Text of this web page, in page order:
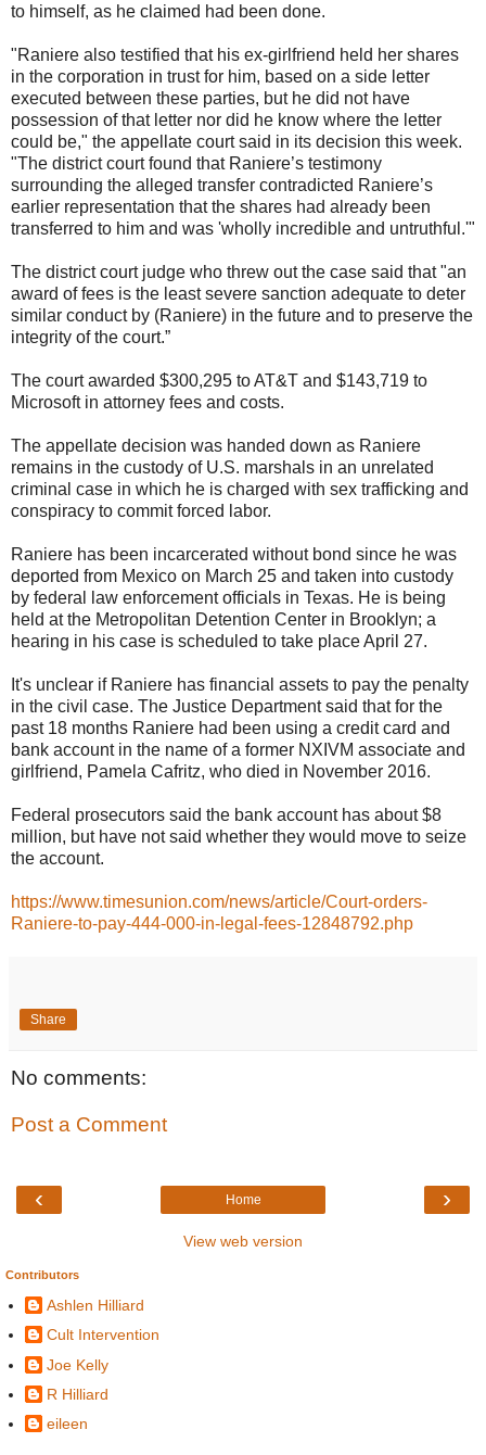
to himself, as he claimed had been done.
"Raniere also testified that his ex-girlfriend held her shares
in the corporation in trust for him, based on a side letter
executed between these parties, but he did not have
possession of that letter nor did he know where the letter
could be," the appellate court said in its decision this week.
"The district court found that Raniere’s testimony
surrounding the alleged transfer contradicted Raniere’s
earlier representation that the shares had already been
transferred to him and was 'wholly incredible and untruthful.'"
The district court judge who threw out the case said that "an
award of fees is the least severe sanction adequate to deter
similar conduct by (Raniere) in the future and to preserve the
integrity of the court.”
The court awarded $300,295 to AT&T and $143,719 to
Microsoft in attorney fees and costs.
The appellate decision was handed down as Raniere
remains in the custody of U.S. marshals in an unrelated
criminal case in which he is charged with sex trafficking and
conspiracy to commit forced labor.
Raniere has been incarcerated without bond since he was
deported from Mexico on March 25 and taken into custody
by federal law enforcement officials in Texas. He is being
held at the Metropolitan Detention Center in Brooklyn; a
hearing in his case is scheduled to take place April 27.
It's unclear if Raniere has financial assets to pay the penalty
in the civil case. The Justice Department said that for the
past 18 months Raniere had been using a credit card and
bank account in the name of a former NXIVM associate and
girlfriend, Pamela Cafritz, who died in November 2016.
Federal prosecutors said the bank account has about $8
million, but have not said whether they would move to seize
the account.
https://www.timesunion.com/news/article/Court-orders-
Raniere-to-pay-444-000-in-legal-fees-12848792.php
Share
No comments:
Post a Comment
‹ ›
Home
View web version
Contributors
Ashlen Hilliard
Cult Intervention
Joe Kelly
R Hilliard
eileen